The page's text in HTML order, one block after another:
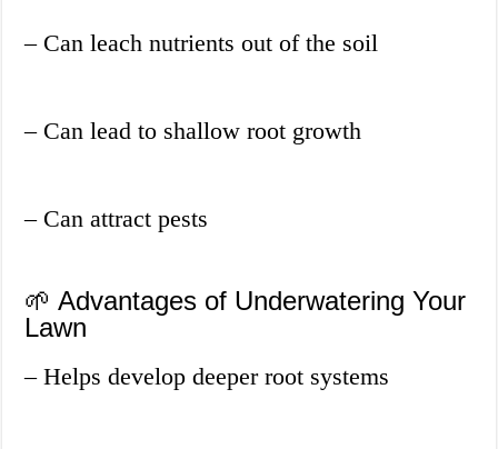
– Can leach nutrients out of the soil
– Can lead to shallow root growth
– Can attract pests
🌱 Advantages of Underwatering Your
Lawn
– Helps develop deeper root systems